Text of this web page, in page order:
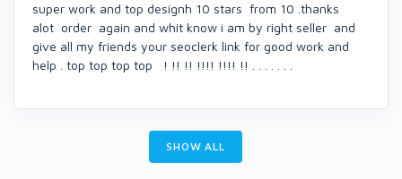
super work and top designh 10 stars from 10 .thanks
alot order again and whit know i am by right seller and
give all my friends your seoclerk link for good work and
help . top top top top ! !! !! !!!! !!!! !! . . . . . . .
SHOW ALL